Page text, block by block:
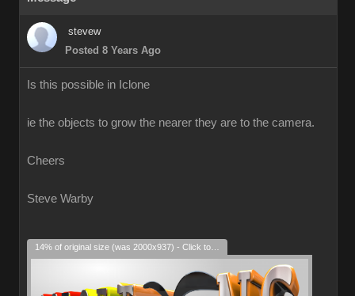
stevew
Posted 8 Years Ago
Is this possible in Iclone
ie the objects to grow the nearer they are to the camera.
Cheers
Steve Warby